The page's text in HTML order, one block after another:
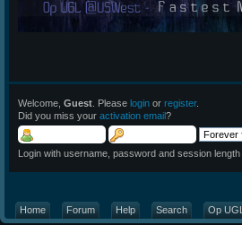
Welcome, Guest . Please login or register.
Did you miss your activation email?
Login with username, password and session length
Home Forum Help Search Op UGL